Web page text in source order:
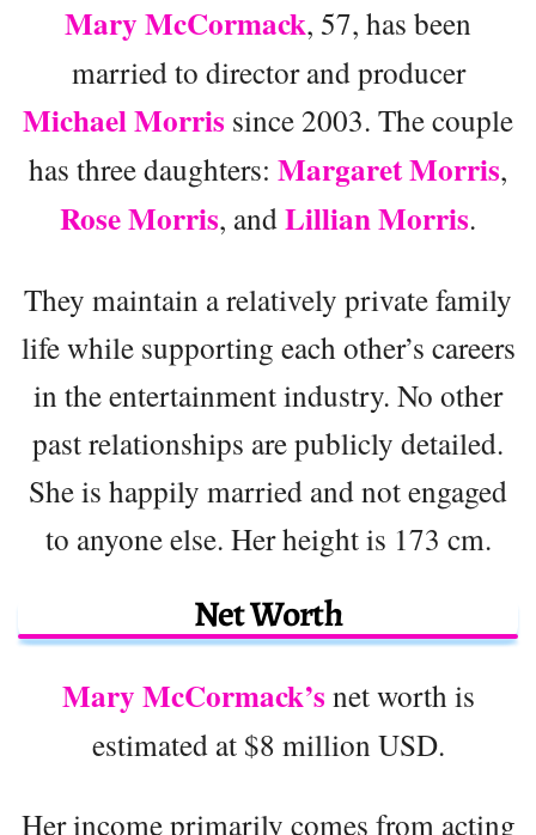
Mary McCormack, 57, has been
married to director and producer
Michael Morris since 2003. The couple
has three daughters: Margaret Morris,
Rose Morris, andLillian Morris.
They maintain a relatively private family
life while supporting each other’s careers
in the entertainment industry. No other
past relationships are publicly detailed.
She is happily married and not engaged
to anyone else. Her height is 173 cm.
Net Worth
Mary McCormack’s net worth is
estimated at $8 million USD.
Her income primarily comes from acting